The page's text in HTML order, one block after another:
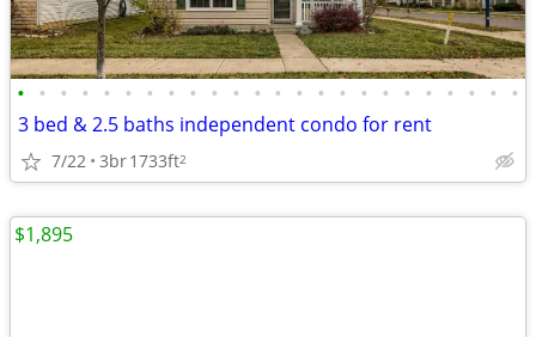
• • • • • • • • • • • • • • • • • • • • • • • •
3 bed & 2.5 baths independent condo for rent
7/22 3br1733ft2
$1,895